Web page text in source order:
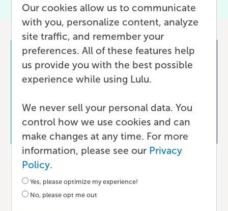
Shopify vs. Wix vs. WooCommerce:
Which Platform is Right for Your
Book?
Our cookies allow us to communicate
with you, personalize content, analyze
site traffic, and remember your
preferences. All of these features help
us provide you with the best possible
experience while using Lulu.
We never sell your personal data. You
control how we use cookies and can
make changes at any time. For more
information, please see our Privacy
Policy.
Yes, please optimize my experience!
No, please opt me out